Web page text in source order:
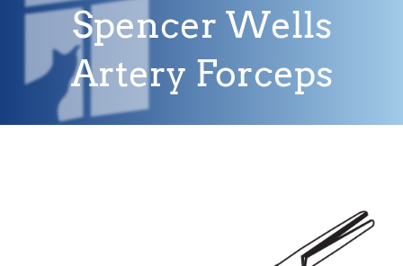
Spencer Wells
Artery Forceps